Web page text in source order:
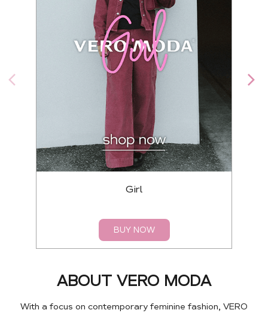
Girl
BUY NOW
ABOUT VERO MODA
With a focus on contemporary feminine fashion, VERO